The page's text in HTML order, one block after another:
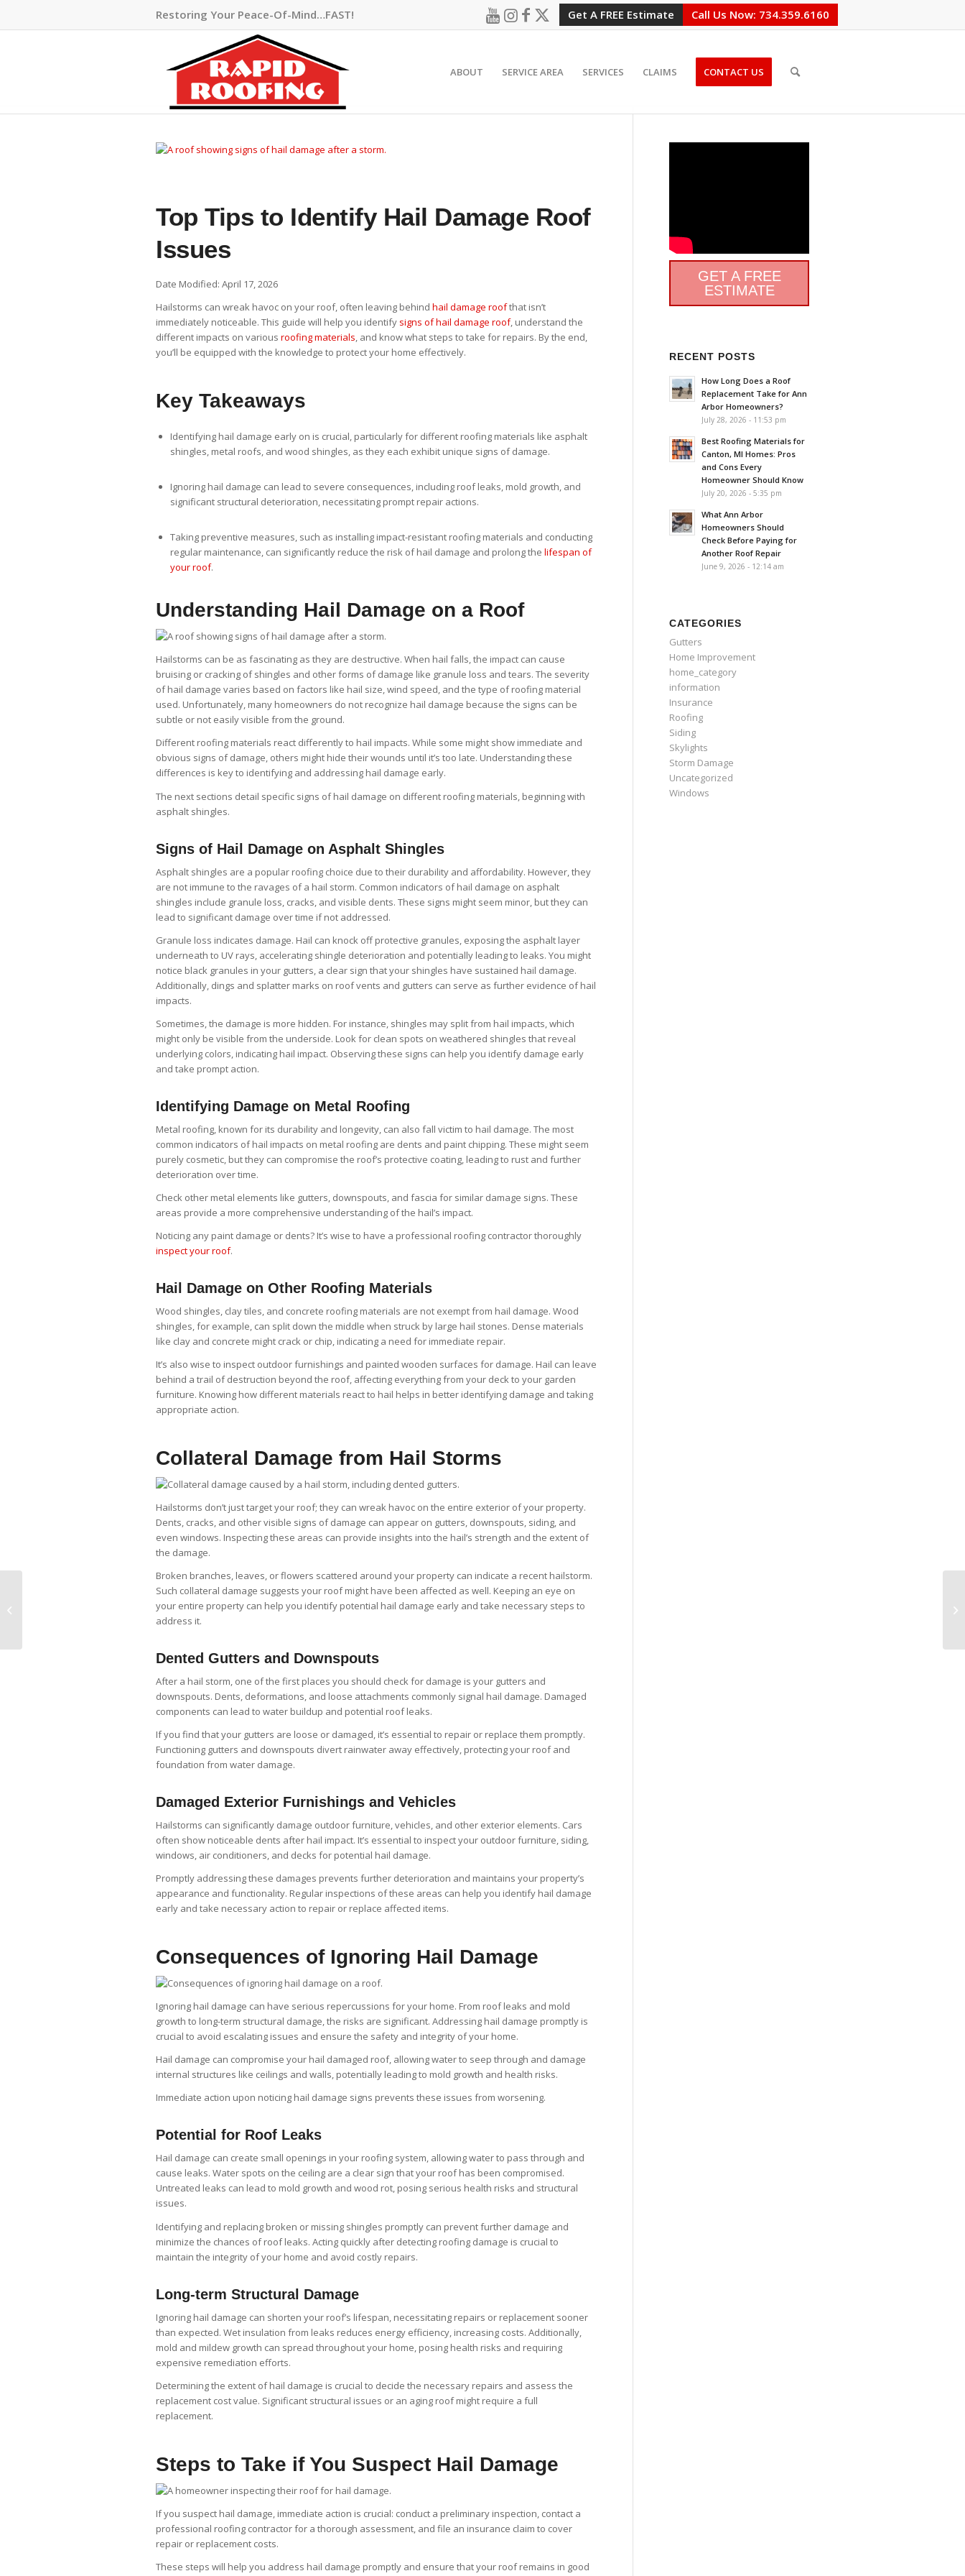
Restoring Your Peace-Of-Mind…FAST! Get A FREE Estimate Call Us Now: 734.359.6160
ABOUT SERVICE AREA SERVICES CLAIMS CONTACT US
Top Tips to Identify Hail Damage Roof
Issues
Date Modified: April 17, 2026
Hailstorms can wreak havoc on your roof, often leaving behind hail damage roofthat isn’t
immediately noticeable. This guide will help you identify signs of hail damage roof, understand the
different impacts on various roofing materials, and know what steps to take for repairs. By the end,
you’ll be equipped with the knowledge to protect your home effectively.
Key Takeaways
Identifying hail damage early on is crucial, particularly for different roofing materials like asphalt
shingles, metal roofs, and wood shingles, as they each exhibit unique signs of damage.
Ignoring hail damage can lead to severe consequences, including roof leaks, mold growth, and
significant structural deterioration, necessitating prompt repair actions.
Taking preventive measures, such as installing impact-resistant roofing materials and conducting
regular maintenance, can significantly reduce the risk of hail damage and prolong the lifespan of
your roof.
Understanding Hail Damage on a Roof
Hailstorms can be as fascinating as they are destructive. When hail falls, the impact can cause
bruising or cracking of shingles and other forms of damage like granule loss and tears. The severity
of hail damage varies based on factors like hail size, wind speed, and the type of roofing material
used. Unfortunately, many homeowners do not recognize hail damage because the signs can be
subtle or not easily visible from the ground.
Different roofing materials react differently to hail impacts. While some might show immediate and
obvious signs of damage, others might hide their wounds until it’s too late. Understanding these
differences is key to identifying and addressing hail damage early.
The next sections detail specific signs of hail damage on different roofing materials, beginning with
asphalt shingles.
Signs of Hail Damage on Asphalt Shingles
Asphalt shingles are a popular roofing choice due to their durability and affordability. However, they
are not immune to the ravages of a hail storm. Common indicators of hail damage on asphalt
shingles include granule loss, cracks, and visible dents. These signs might seem minor, but they can
lead to significant damage over time if not addressed.
Granule loss indicates damage. Hail can knock off protective granules, exposing the asphalt layer
underneath to UV rays, accelerating shingle deterioration and potentially leading to leaks. You might
notice black granules in your gutters, a clear sign that your shingles have sustained hail damage.
Additionally, dings and splatter marks on roof vents and gutters can serve as further evidence of hail
impacts.
Sometimes, the damage is more hidden. For instance, shingles may split from hail impacts, which
might only be visible from the underside. Look for clean spots on weathered shingles that reveal
underlying colors, indicating hail impact. Observing these signs can help you identify damage early
and take prompt action.
Identifying Damage on Metal Roofing
Metal roofing, known for its durability and longevity, can also fall victim to hail damage. The most
common indicators of hail impacts on metal roofing are dents and paint chipping. These might seem
purely cosmetic, but they can compromise the roof’s protective coating, leading to rust and further
deterioration over time.
Check other metal elements like gutters, downspouts, and fascia for similar damage signs. These
areas provide a more comprehensive understanding of the hail’s impact.
Noticing any paint damage or dents? It’s wise to have a professional roofing contractor thoroughly
inspect your roof.
Hail Damage on Other Roofing Materials
Wood shingles, clay tiles, and concrete roofing materials are not exempt from hail damage. Wood
shingles, for example, can split down the middle when struck by large hail stones. Dense materials
like clay and concrete might crack or chip, indicating a need for immediate repair.
It’s also wise to inspect outdoor furnishings and painted wooden surfaces for damage. Hail can leave
behind a trail of destruction beyond the roof, affecting everything from your deck to your garden
furniture. Knowing how different materials react to hail helps in better identifying damage and taking
appropriate action.
Collateral Damage from Hail Storms
Hailstorms don’t just target your roof; they can wreak havoc on the entire exterior of your property.
Dents, cracks, and other visible signs of damage can appear on gutters, downspouts, siding, and
even windows. Inspecting these areas can provide insights into the hail’s strength and the extent of
the damage.
Broken branches, leaves, or flowers scattered around your property can indicate a recent hailstorm.
Such collateral damage suggests your roof might have been affected as well. Keeping an eye on
your entire property can help you identify potential hail damage early and take necessary steps to
address it.
Dented Gutters and Downspouts
After a hail storm, one of the first places you should check for damage is your gutters and
downspouts. Dents, deformations, and loose attachments commonly signal hail damage. Damaged
components can lead to water buildup and potential roof leaks.
If you find that your gutters are loose or damaged, it’s essential to repair or replace them promptly.
Functioning gutters and downspouts divert rainwater away effectively, protecting your roof and
foundation from water damage.
Damaged Exterior Furnishings and Vehicles
Hailstorms can significantly damage outdoor furniture, vehicles, and other exterior elements. Cars
often show noticeable dents after hail impact. It’s essential to inspect your outdoor furniture, siding,
windows, air conditioners, and decks for potential hail damage.
Promptly addressing these damages prevents further deterioration and maintains your property’s
appearance and functionality. Regular inspections of these areas can help you identify hail damage
early and take necessary action to repair or replace affected items.
Consequences of Ignoring Hail Damage
Ignoring hail damage can have serious repercussions for your home. From roof leaks and mold
growth to long-term structural damage, the risks are significant. Addressing hail damage promptly is
crucial to avoid escalating issues and ensure the safety and integrity of your home.
Hail damage can compromise your hail damaged roof, allowing water to seep through and damage
internal structures like ceilings and walls, potentially leading to mold growth and health risks.
Immediate action upon noticing hail damage signs prevents these issues from worsening.
Potential for Roof Leaks
Hail damage can create small openings in your roofing system, allowing water to pass through and
cause leaks. Water spots on the ceiling are a clear sign that your roof has been compromised.
Untreated leaks can lead to mold growth and wood rot, posing serious health risks and structural
issues.
Identifying and replacing broken or missing shingles promptly can prevent further damage and
minimize the chances of roof leaks. Acting quickly after detecting roofing damage is crucial to
maintain the integrity of your home and avoid costly repairs.
Long-term Structural Damage
Ignoring hail damage can shorten your roof’s lifespan, necessitating repairs or replacement sooner
than expected. Wet insulation from leaks reduces energy efficiency, increasing costs. Additionally,
mold and mildew growth can spread throughout your home, posing health risks and requiring
expensive remediation efforts.
Determining the extent of hail damage is crucial to decide the necessary repairs and assess the
replacement cost value. Significant structural issues or an aging roof might require a full
replacement.
Steps to Take if You Suspect Hail Damage
If you suspect hail damage, immediate action is crucial: conduct a preliminary inspection, contact a
professional roofing contractor for a thorough assessment, and file an insurance claim to cover
repair or replacement costs.
These steps will help you address hail damage promptly and ensure that your roof remains in good
GET A FREE
ESTIMATE
RECENT POSTS
How Long Does a Roof
Replacement Take for Ann
Arbor Homeowners?
July 28, 2026 - 11:53 pm
Best Roofing Materials for
Canton, MI Homes: Pros
and Cons Every
Homeowner Should Know
July 20, 2026 - 5:35 pm
What Ann Arbor
Homeowners Should
Check Before Paying for
Another Roof Repair
June 9, 2026 - 12:14 am
CATEGORIES
Gutters
Home Improvement
home_category
information
Insurance
Roofing
Siding
Skylights
Storm Damage
Uncategorized
Windows